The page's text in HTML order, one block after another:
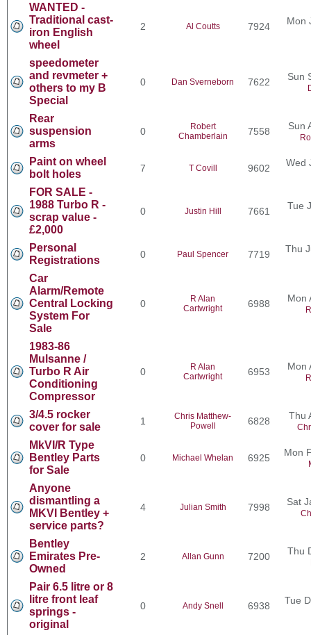
WANTED -
Traditional cast-
iron English
wheel
2 Al Coutts 7924 Mon
speedometer
and revmeter +
others to my B
Special
0 Dan Sverneborn 7622 Sun
Rear
suspension
arms
0
Robert
Chamberlain
7558 Sun
Paint on wheel
bolt holes
7 T Covill 9602 Wed
FOR SALE -
1988 Turbo R -
scrap value -
£2,000
0 Justin Hill 7661 Tue
Personal
Registrations
0 Paul Spencer 7719 Thu
Car
Alarm/Remote
Central Locking
System For
Sale
0
R Alan
Cartwright
6988 Mon
1983-86
Mulsanne /
Turbo R Air
Conditioning
Compressor
0
R Alan
Cartwright
6953 Mon
3/4.5 rocker
cover for sale
1
Chris Matthew-
Powell
6828 Thu
MkVI/R Type
Bentley Parts
for Sale
0 Michael Whelan 6925 Mon
Anyone
dismantling a
MKVI Bentley +
service parts?
4 Julian Smith 7998 Sat
Bentley
Emirates Pre-
Owned
2 Allan Gunn 7200 Thu
Pair 6.5 litre or 8
litre front leaf
springs -
original
0 Andy Snell 6938 Tue